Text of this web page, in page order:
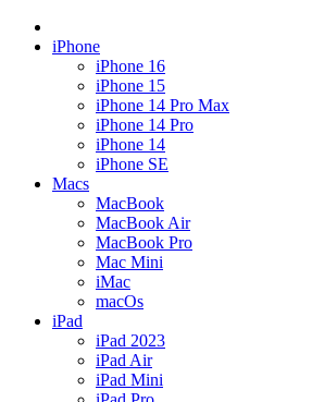
iPhone
iPhone 16
iPhone 15
iPhone 14 Pro Max
iPhone 14 Pro
iPhone 14
iPhone SE
Macs
MacBook
MacBook Air
MacBook Pro
Mac Mini
iMac
macOs
iPad
iPad 2023
iPad Air
iPad Mini